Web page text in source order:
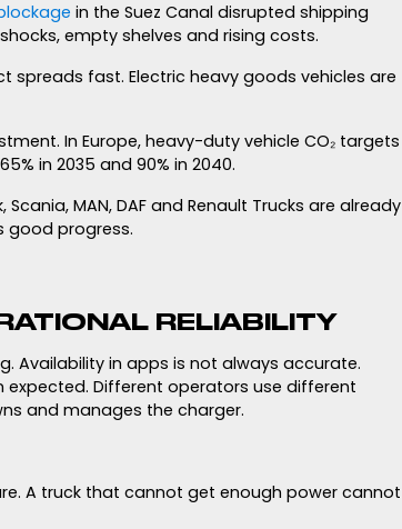
in the Suez Canal disrupted shipping
empty shelves and rising costs.
spreads fast. Electric heavy goods vehicles are
In Europe, heavy-duty vehicle CO₂ targets
in 2035 and 90% in 2040.
MAN, DAF and Renault Trucks are already
good progress.
RELIABILITY
Availability in apps is not always accurate.
Different operators use different
and manages the charger.
A truck that cannot get enough power cannot